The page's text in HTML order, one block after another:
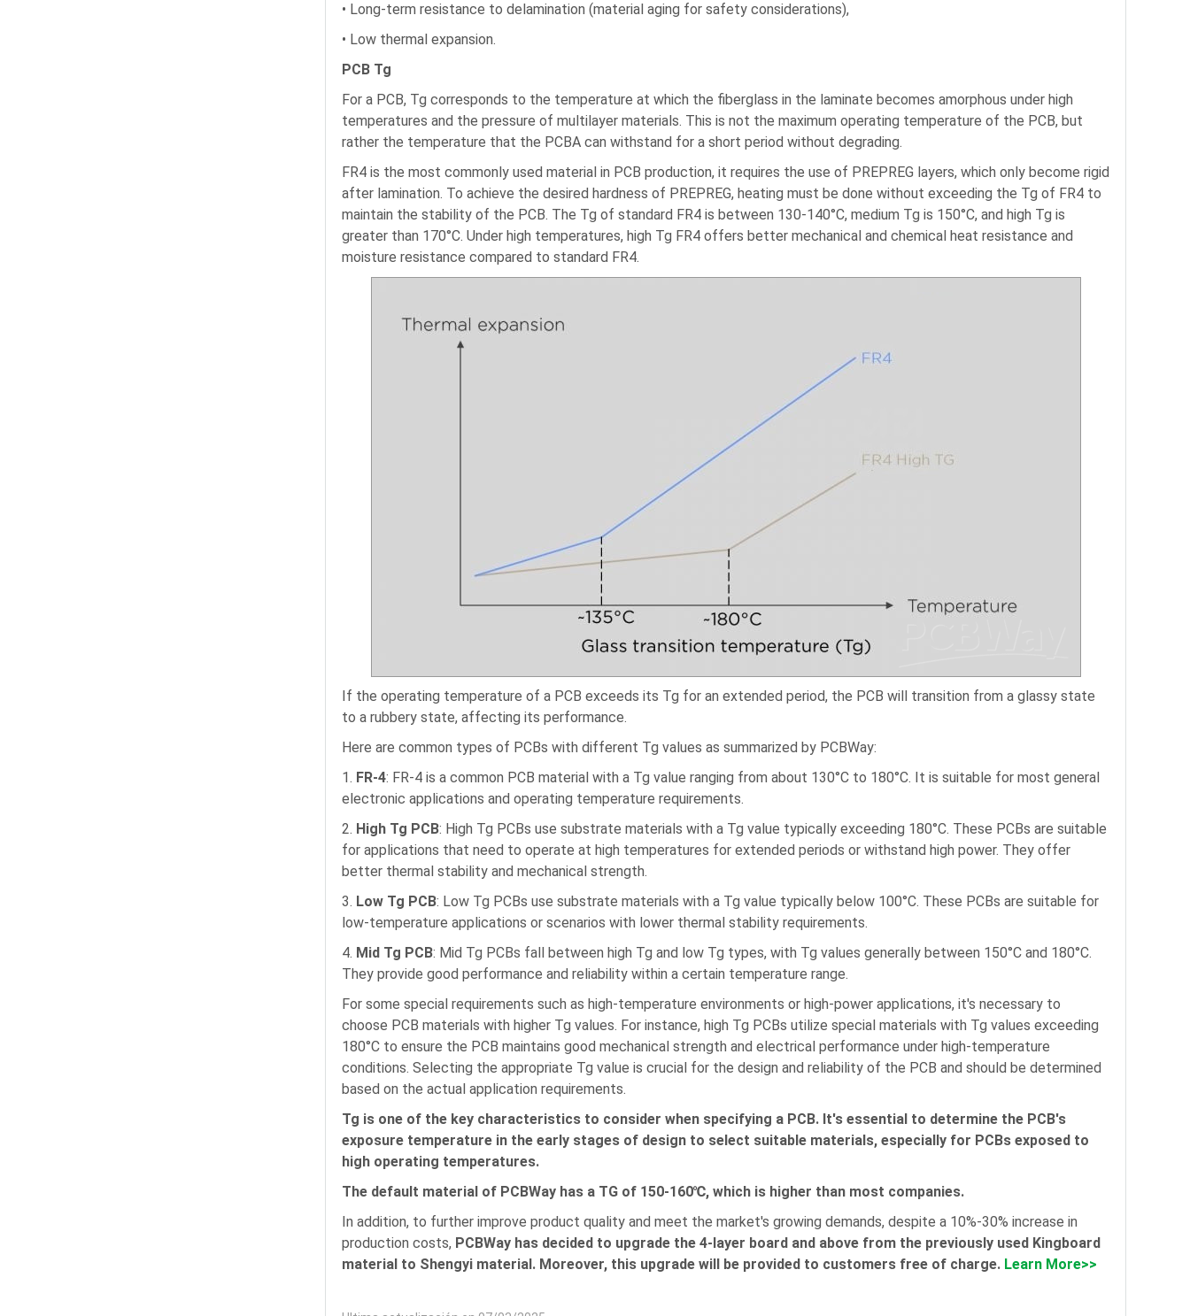
• Long-term resistance to delamination (material aging for safety considerations),
• Low thermal expansion.
PCB Tg
For a PCB, Tg corresponds to the temperature at which the fiberglass in the laminate becomes amorphous under high
temperatures and the pressure of multilayer materials. This is not the maximum operating temperature of the PCB, but
rather the temperature that the PCBA can withstand for a short period without degrading.
FR4 is the most commonly used material in PCB production, it requires the use of PREPREG layers, which only become rigid
after lamination. To achieve the desired hardness of PREPREG, heating must be done without exceeding the Tg of FR4 to
maintain the stability of the PCB. The Tg of standard FR4 is between 130-140°C, medium Tg is 150°C, and high Tg is
greater than 170°C. Under high temperatures, high Tg FR4 offers better mechanical and chemical heat resistance and
moisture resistance compared to standard FR4.
If the operating temperature of a PCB exceeds its Tg for an extended period, the PCB will transition from a glassy state
to a rubbery state, affecting its performance.
Here are common types of PCBs with different Tg values as summarized by PCBWay:
1. FR-4: FR-4 is a common PCB material with a Tg value ranging from about 130°C to 180°C. It is suitable for most general
electronic applications and operating temperature requirements.
2. High Tg PCB: High Tg PCBs use substrate materials with a Tg value typically exceeding 180°C. These PCBs are suitable
for applications that need to operate at high temperatures for extended periods or withstand high power. They offer
better thermal stability and mechanical strength.
3. Low Tg PCB: Low Tg PCBs use substrate materials with a Tg value typically below 100°C. These PCBs are suitable for
low-temperature applications or scenarios with lower thermal stability requirements.
4. Mid Tg PCB: Mid Tg PCBs fall between high Tg and low Tg types, with Tg values generally between 150°C and 180°C.
They provide good performance and reliability within a certain temperature range.
For some special requirements such as high-temperature environments or high-power applications, it's necessary to
choose PCB materials with higher Tg values. For instance, high Tg PCBs utilize special materials with Tg values exceeding
180°C to ensure the PCB maintains good mechanical strength and electrical performance under high-temperature
conditions. Selecting the appropriate Tg value is crucial for the design and reliability of the PCB and should be determined
based on the actual application requirements.
Tg is one of the key characteristics to consider when specifying a PCB. It's essential to determine the PCB's
exposure temperature in the early stages of design to select suitable materials, especially for PCBs exposed to
high operating temperatures.
The default material of PCBWay has a TG of 150-160℃, which is higher than most companies.
In addition, to further improve product quality and meet the market's growing demands, despite a 10%-30% increase in
production costs, PCBWay has decided to upgrade the 4-layer board and above from the previously used Kingboard
material to Shengyi material. Moreover, this upgrade will be provided to customers free of charge. Learn More>>